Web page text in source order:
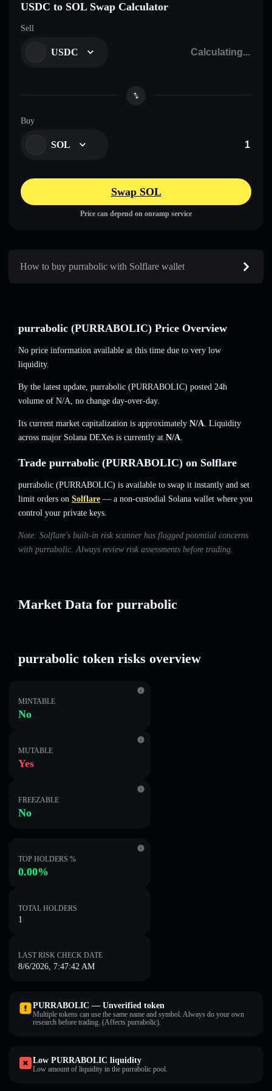
USDC to SOL Swap Calculator
Sell
USDC
Buy
SOL
Swap SOL
Price can depend on onramp service
How to buy purrabolic with Solflare wallet
purrabolic (PURRABOLIC) Price Overview
No price information available at this time due to very low
liquidity.
By the latest update, purrabolic (PURRABOLIC) posted 24h
volume of N/A, no change day-over-day.
Its current market capitalization is approximately N/A. Liquidity
across major Solana DEXes is currently at N/A.
Trade purrabolic (PURRABOLIC) on Solflare
purrabolic (PURRABOLIC) is available to swap it instantly and set
limit orders on Solflare — a non-custodial Solana wallet where you
control your private keys.
Note: Solflare's built-in risk scanner has flagged potential concerns
with purrabolic. Always review risk assessments before trading.
Market Data for purrabolic
purrabolic token risks overview
MINTABLE
No
MUTABLE
Yes
FREEZABLE
No
TOP HOLDERS %
0.00%
TOTAL HOLDERS
1
LAST RISK CHECK DATE
8/6/2026, 7:47:42 AM
PURRABOLIC — Unverified token
Multiple tokens can use the same name and symbol. Always do your own
research before trading. (Affects purrabolic).
Low PURRABOLIC liquidity
Low amount of liquidity in the purrabolic pool.